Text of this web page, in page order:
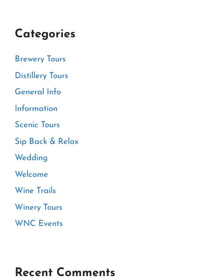
Categories
Brewery Tours
Distillery Tours
General Info
Information
Scenic Tours
Sip Back & Relax
Wedding
Welcome
Wine Trails
Winery Tours
WNC Events
Recent Comments